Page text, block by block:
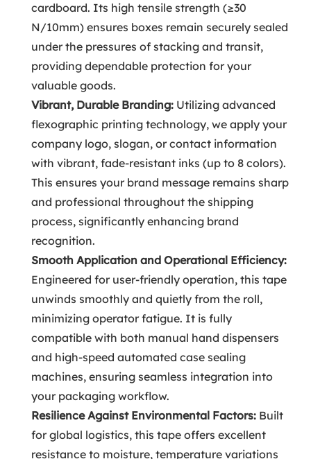
cardboard. Its high tensile strength (≥30
N/10mm) ensures boxes remain securely sealed
under the pressures of stacking and transit,
providing dependable protection for your
valuable goods.
Vibrant, Durable Branding: Utilizing advanced
flexographic printing technology, we apply your
company logo, slogan, or contact information
with vibrant, fade-resistant inks (up to 8 colors).
This ensures your brand message remains sharp
and professional throughout the shipping
process, significantly enhancing brand
recognition.
Smooth Application and Operational Efficiency:
Engineered for user-friendly operation, this tape
unwinds smoothly and quietly from the roll,
minimizing operator fatigue. It is fully
compatible with both manual hand dispensers
and high-speed automated case sealing
machines, ensuring seamless integration into
your packaging workflow.
Resilience Against Environmental Factors: Built
for global logistics, this tape offers excellent
resistance to moisture, temperature variations